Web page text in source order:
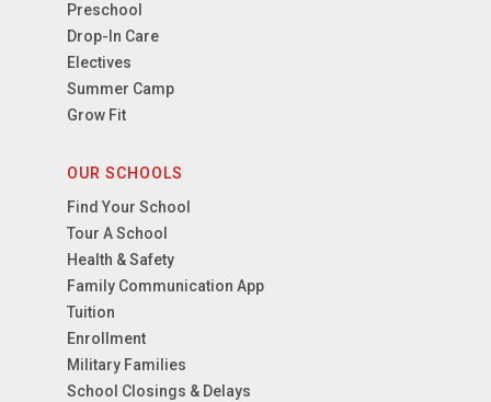
Preschool
Drop-In Care
Electives
Summer Camp
Grow Fit
OUR SCHOOLS
Find Your School
Tour A School
Health & Safety
Family Communication App
Tuition
Enrollment
Military Families
School Closings & Delays